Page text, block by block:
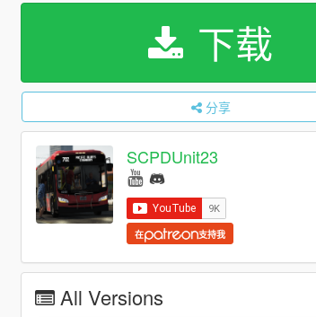
下载
分享
SCPDUnit23
在 支持我
All Versions